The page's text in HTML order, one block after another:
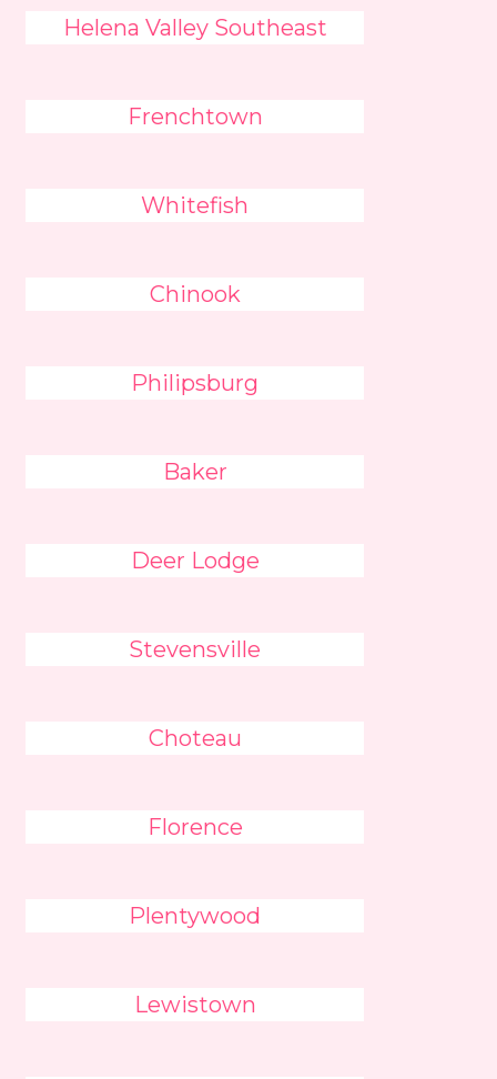
Helena Valley Southeast
Frenchtown
Whitefish
Chinook
Philipsburg
Baker
Deer Lodge
Stevensville
Choteau
Florence
Plentywood
Lewistown